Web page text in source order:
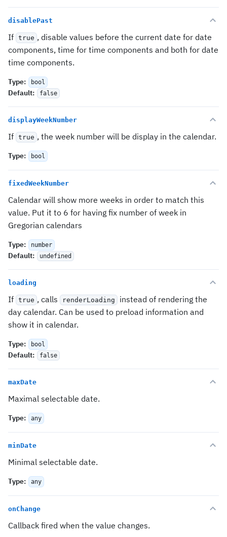
disablePast
If true , disable values before the current date for date
components, time for time components and both for date
time components.
Type: bool
Default: false
displayWeekNumber
If true , the week number will be display in the calendar.
Type: bool
fixedWeekNumber
Calendar will show more weeks in order to match this
value. Put it to 6 for having fix number of week in
Gregorian calendars
Type: number
Default: undefined
loading
If true , calls renderLoading
instead of rendering the
day calendar. Can be used to preload information and
show it in calendar.
Type: bool
Default: false
maxDate
Maximal selectable date.
Type: any
minDate
Minimal selectable date.
Type: any
onChange
Callback fired when the value changes.